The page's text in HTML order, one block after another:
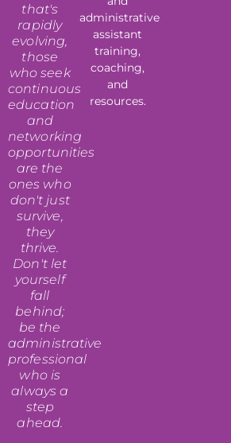
that's
rapidly
evolving,
those
who seek
continuous
education
and
networking
opportunities
are the
ones who
don't just
survive,
they
thrive.
Don't let
yourself
fall
behind;
be the
administrative
professional
who is
always a
step
ahead.
administrative
assistant
training,
coaching,
and
resources.